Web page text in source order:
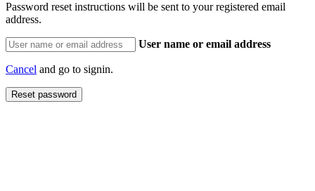
Password reset instructions will be sent to your registered email
address.
User name or email address
Cancel and go to signin.
Reset password